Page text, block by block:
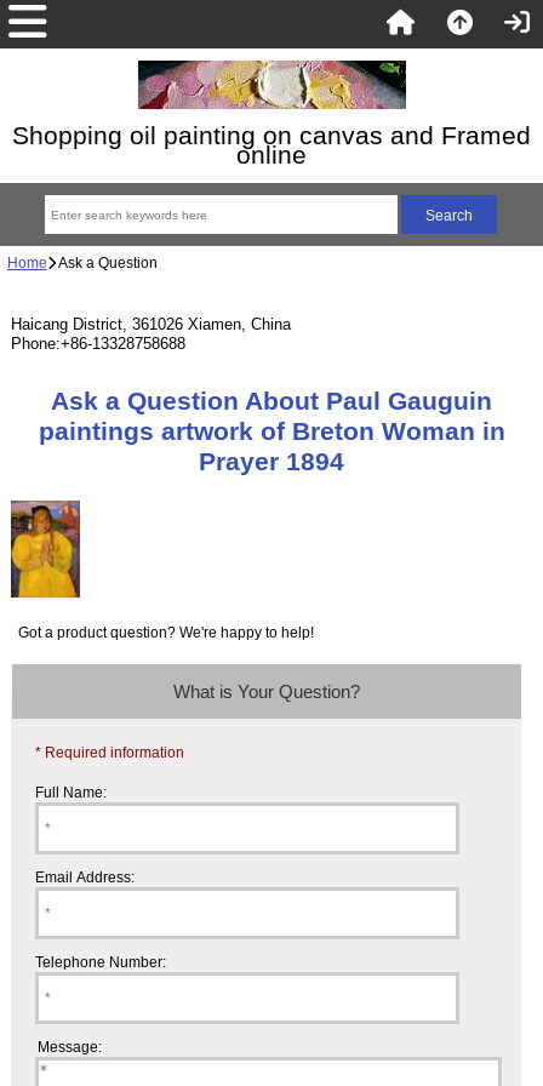
Shopping oil painting on canvas and Framed
online
Home Ask a Question
Haicang District, 361026 Xiamen, China
Phone:+86-13328758688
Ask a Question About Paul Gauguin
paintings artwork of Breton Woman in
Prayer 1894
Got a product question? We're happy to help!
What is Your Question?
* Required information
Full Name:
Email Address:
Telephone Number:
Message: